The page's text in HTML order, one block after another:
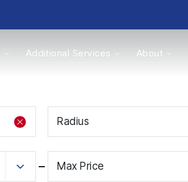
Additional Services About
Radius
Max Price